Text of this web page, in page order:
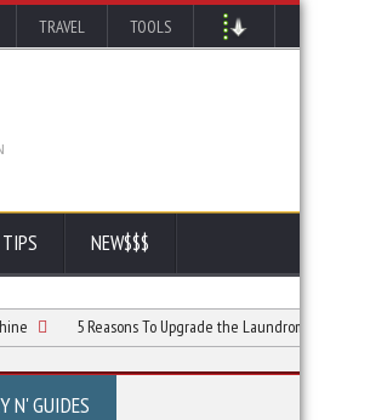
TRAVEL TOOLS
NEW$$$
5 Reasons To Upgrade the Laundromat Customer
N' GUIDES